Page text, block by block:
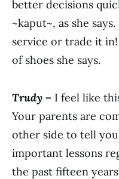
better decisions
~kaput~, as she
service or trade it
of shoes she says.
Trudy – I feel like
Your parents are
other side to tell you
important lessons
the past fifteen